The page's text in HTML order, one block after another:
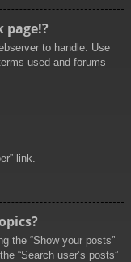
page!?
to handle. Use
used and forums
link.
the “Show your posts”
“Search user’s posts”